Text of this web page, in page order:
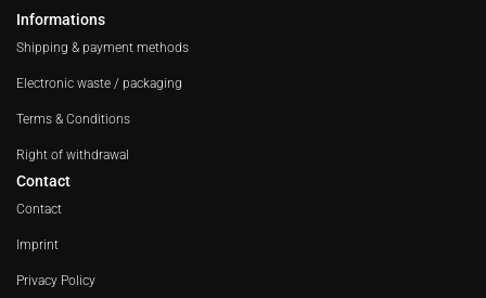
Informations
Shipping & payment methods
Electronic waste / packaging
Terms & Conditions
Right of withdrawal
Contact
Contact
Imprint
Privacy Policy